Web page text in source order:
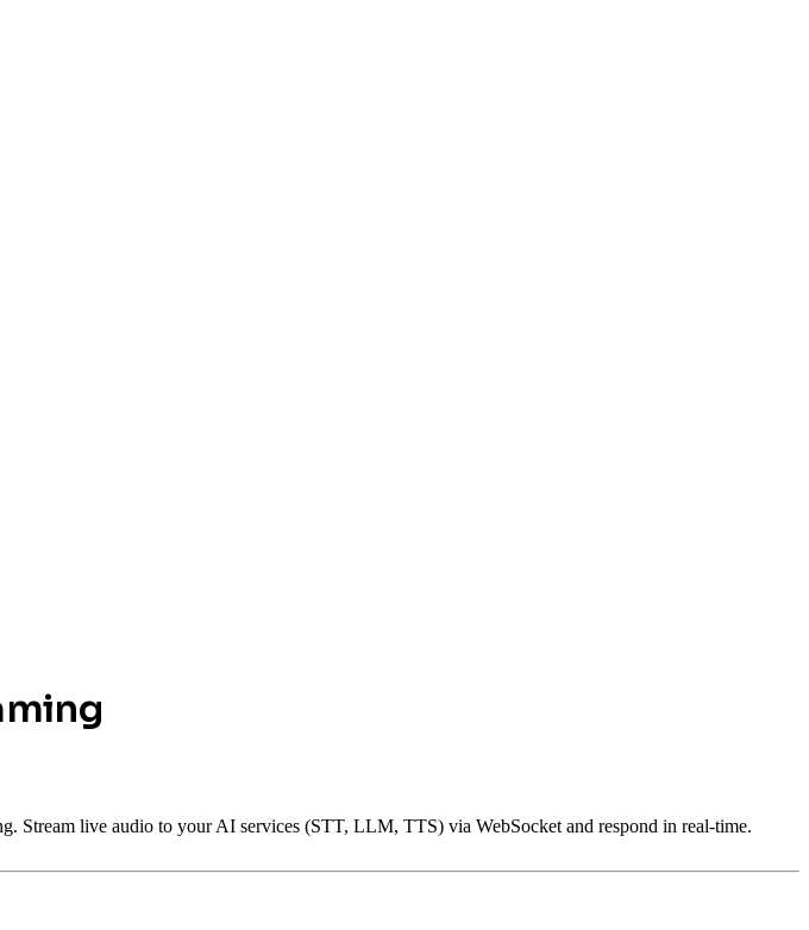
Stream live audio to your AI services (STT, LLM, TTS) via WebSocket and respond in real-time.